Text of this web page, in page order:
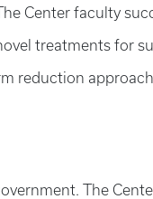
Center faculty
treatments for
reduction
The